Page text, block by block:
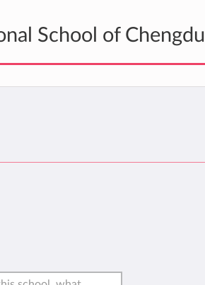
School of Chengdu